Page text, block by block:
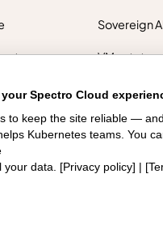
Sovereign
VM estates
Support
Spectro Cloud
to keep the site reliable —
Kubernetes teams. You
your data. [Privacy policy] | [